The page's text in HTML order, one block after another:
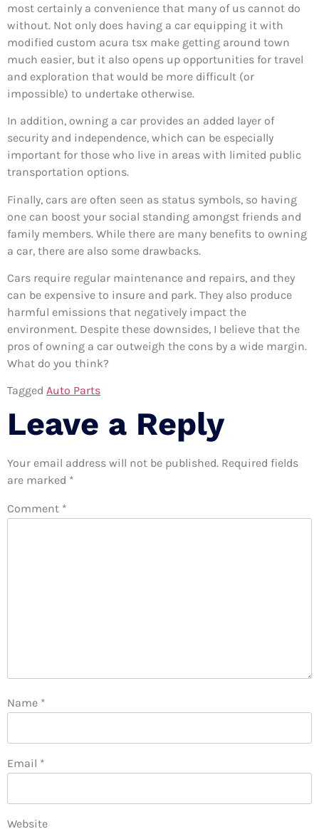
most certainly a convenience that many of us cannot do
without. Not only does having a car equipping it with
modified custom acura tsx make getting around town
much easier, but it also opens up opportunities for travel
and exploration that would be more difficult (or
impossible) to undertake otherwise.
In addition, owning a car provides an added layer of
security and independence, which can be especially
important for those who live in areas with limited public
transportation options.
Finally, cars are often seen as status symbols, so having
one can boost your social standing amongst friends and
family members. While there are many benefits to owning
a car, there are also some drawbacks.
Cars require regular maintenance and repairs, and they
can be expensive to insure and park. They also produce
harmful emissions that negatively impact the
environment. Despite these downsides, I believe that the
pros of owning a car outweigh the cons by a wide margin.
What do you think?
Tagged Auto Parts
Leave a Reply
Your email address will not be published. Required fields
are marked *
Comment *
Name *
Email *
Website